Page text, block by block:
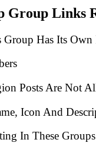
Group Links
Has Its
Posts Are Not
Icon And
In These Groups